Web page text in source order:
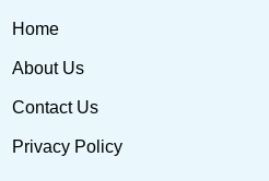
Home
About Us
Contact Us
Privacy Policy